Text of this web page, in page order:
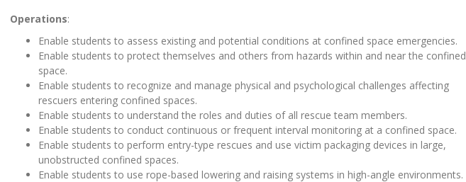
Operations:
Enable students to assess existing and potential conditions at confined space emergencies.
Enable students to protect themselves and others from hazards within and near the confined
space.
Enable students to recognize and manage physical and psychological challenges affecting
rescuers entering confined spaces.
Enable students to understand the roles and duties of all rescue team members.
Enable students to conduct continuous or frequent interval monitoring at a confined space.
Enable students to perform entry-type rescues and use victim packaging devices in large,
unobstructed confined spaces.
Enable students to use rope-based lowering and raising systems in high-angle environments.